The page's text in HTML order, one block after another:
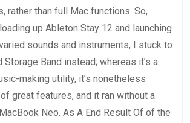
rather than full Mac functions. So,
up Ableton Stay 12 and launching
sounds and instruments, I stuck to
Band instead; whereas it’s a
making utility, it’s nonetheless
great features, and it ran without a
Neo. As A End Result Of of the